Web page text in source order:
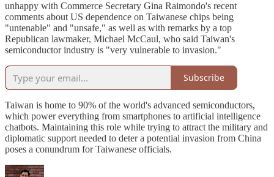
unhappy with Commerce Secretary Gina Raimondo's recent
comments about US dependence on Taiwanese chips being
"untenable" and "unsafe," as well as with remarks by a top
Republican lawmaker, Michael McCaul, who said Taiwan's
semiconductor industry is "very vulnerable to invasion."
Subscribe
Taiwan is home to 90% of the world's advanced semiconductors,
which power everything from smartphones to artificial intelligence
chatbots. Maintaining this role while trying to attract the military and
diplomatic support needed to deter a potential invasion from China
poses a conundrum for Taiwanese officials.